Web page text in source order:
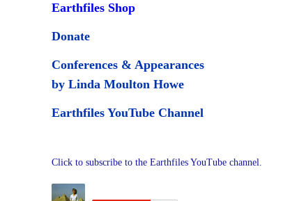
Earthfiles Shop
Donate
Conferences & Appearances
by Linda Moulton Howe
Earthfiles YouTube Channel
Click to subscribe to the Earthfiles YouTube channel.